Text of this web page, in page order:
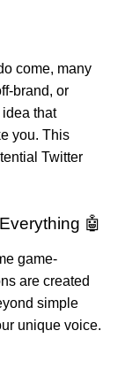
come, many
brand, or
that
you. This
Twitter
🤖
game-
are created
simple
unique voice.